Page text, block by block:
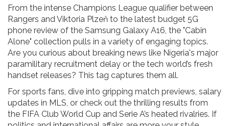
From the intense Champions League qualifier between
Rangers and Viktoria Plzeň to the latest budget 5G
phone review of the Samsung Galaxy A16, the "Cabin
Alone" collection pulls in a variety of engaging topics.
Are you curious about breaking news like Nigeria's major
paramilitary recruitment delay or the tech world’s fresh
handset releases? This tag captures them all.
For sports fans, dive into gripping match previews, salary
updates in MLS, or check out the thrilling results from
the FIFA Club World Cup and Serie A’s heated rivalries. If